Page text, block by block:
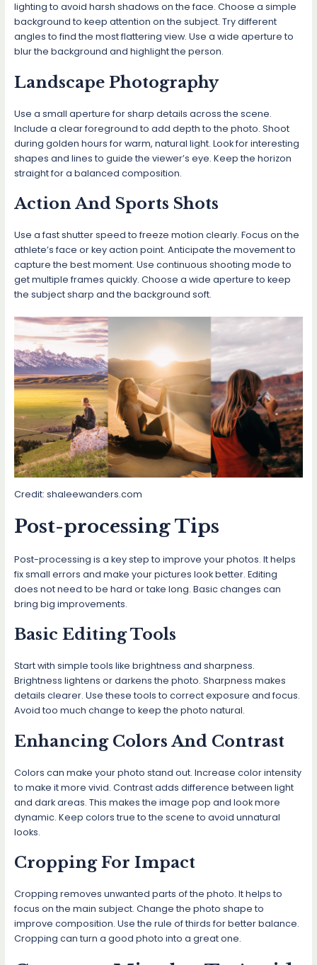
lighting to avoid harsh shadows on the face. Choose a simple
background to keep attention on the subject. Try different
angles to find the most flattering view. Use a wide aperture to
blur the background and highlight the person.
Landscape Photography
Use a small aperture for sharp details across the scene.
Include a clear foreground to add depth to the photo. Shoot
during golden hours for warm, natural light. Look for interesting
shapes and lines to guide the viewer’s eye. Keep the horizon
straight for a balanced composition.
Action And Sports Shots
Use a fast shutter speed to freeze motion clearly. Focus on the
athlete’s face or key action point. Anticipate the movement to
capture the best moment. Use continuous shooting mode to
get multiple frames quickly. Choose a wide aperture to keep
the subject sharp and the background soft.
Credit: shaleewanders.com
Post-processing Tips
Post-processing is a key step to improve your photos. It helps
fix small errors and make your pictures look better. Editing
does not need to be hard or take long. Basic changes can
bring big improvements.
Basic Editing Tools
Start with simple tools like brightness and sharpness.
Brightness lightens or darkens the photo. Sharpness makes
details clearer. Use these tools to correct exposure and focus.
Avoid too much change to keep the photo natural.
Enhancing Colors And Contrast
Colors can make your photo stand out. Increase color intensity
to make it more vivid. Contrast adds difference between light
and dark areas. This makes the image pop and look more
dynamic. Keep colors true to the scene to avoid unnatural
looks.
Cropping For Impact
Cropping removes unwanted parts of the photo. It helps to
focus on the main subject. Change the photo shape to
improve composition. Use the rule of thirds for better balance.
Cropping can turn a good photo into a great one.